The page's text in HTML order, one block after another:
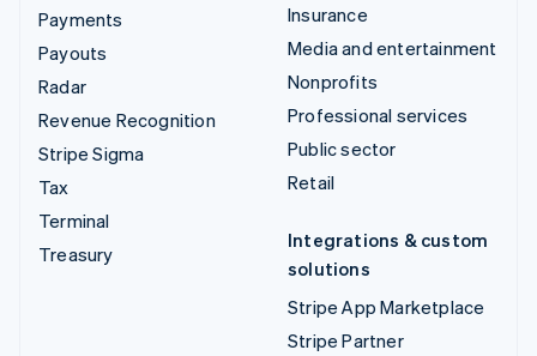
Payments
Payouts
Radar
Revenue Recognition
Stripe Sigma
Tax
Terminal
Treasury
Insurance
Media and entertainment
Nonprofits
Professional services
Public sector
Retail
Integrations & custom
solutions
Stripe App Marketplace
Stripe Partner